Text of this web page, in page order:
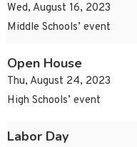
Wed, August 16, 2023
Middle Schools’ event
Open House
Thu, August 24, 2023
High Schools’ event
Labor Day